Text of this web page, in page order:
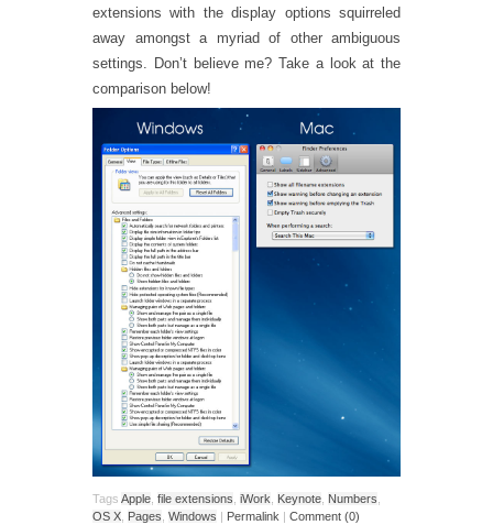
extensions with the display options squirreled
away amongst a myriad of other ambiguous
settings. Don’t believe me? Take a look at the
comparison below!
Tags Apple file extensions iWork Keynote Numbers
OS X Pages Windows | Permalink | Comment (0)